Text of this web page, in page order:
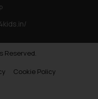
Reserved.
Cookie Policy